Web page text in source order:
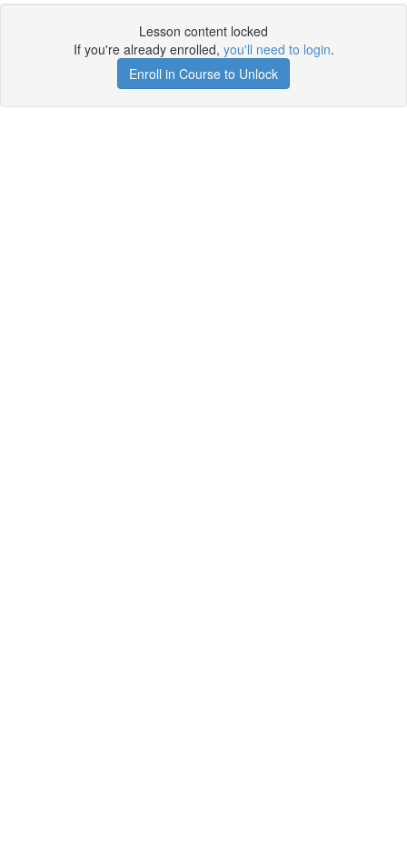
Lesson content locked
If you're already enrolled, you'll need to login.
Enroll in Course to Unlock